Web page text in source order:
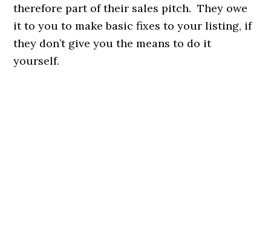
therefore part of their sales pitch. They owe
it to you to make basic fixes to your listing, if
they don’t give you the means to do it
yourself.